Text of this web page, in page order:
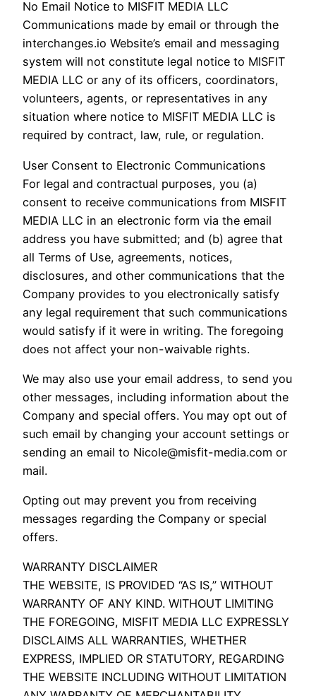
No Email Notice to MISFIT MEDIA LLC
Communications made by email or through the
interchanges.io Website’s email and messaging
system will not constitute legal notice to MISFIT
MEDIA LLC or any of its officers, coordinators,
volunteers, agents, or representatives in any
situation where notice to MISFIT MEDIA LLC is
required by contract, law, rule, or regulation.
User Consent to Electronic Communications
For legal and contractual purposes, you (a)
consent to receive communications from MISFIT
MEDIA LLC in an electronic form via the email
address you have submitted; and (b) agree that
all Terms of Use, agreements, notices,
disclosures, and other communications that the
Company provides to you electronically satisfy
any legal requirement that such communications
would satisfy if it were in writing. The foregoing
does not affect your non-waivable rights.
We may also use your email address, to send you
other messages, including information about the
Company and special offers. You may opt out of
such email by changing your account settings or
sending an email to Nicole@misfit-media.com or
mail.
Opting out may prevent you from receiving
messages regarding the Company or special
offers.
WARRANTY DISCLAIMER
THE WEBSITE, IS PROVIDED “AS IS,” WITHOUT
WARRANTY OF ANY KIND. WITHOUT LIMITING
THE FOREGOING, MISFIT MEDIA LLC EXPRESSLY
DISCLAIMS ALL WARRANTIES, WHETHER
EXPRESS, IMPLIED OR STATUTORY, REGARDING
THE WEBSITE INCLUDING WITHOUT LIMITATION